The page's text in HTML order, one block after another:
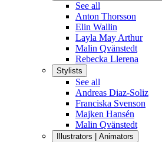
See all
Anton Thorsson
Elin Wallin
Layla May Arthur
Malin Qvänstedt
Rebecka Llerena
Stylists
See all
Andreas Diaz-Soliz
Franciska Svenson
Majken Hansén
Malin Qvänstedt
Illustrators | Animators